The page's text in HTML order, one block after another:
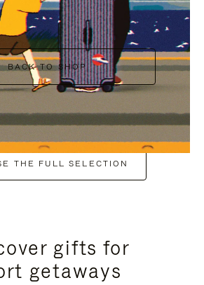
BACK TO SHOP
THE FULL SELECTION
gifts for
getaways